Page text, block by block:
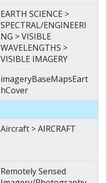
EARTH SCIENCE >
SPECTRAL/ENGINEERI
NG > VISIBLE
WAVELENGTHS >
VISIBLE IMAGERY
imageryBaseMapsEart
hCover
Aircraft > AIRCRAFT
Remotely Sensed